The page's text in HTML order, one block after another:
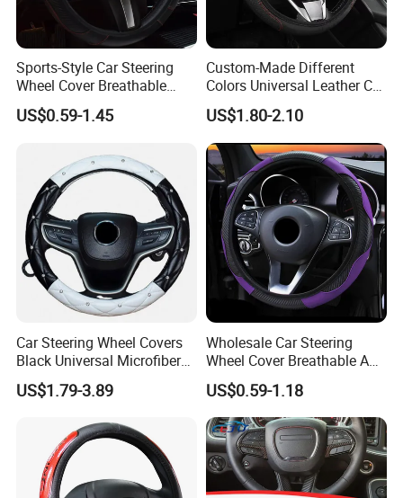
Sports-Style Car Steering
Wheel Cover Breathable
Anti-Slip PU Leather for 37-
38cm Wheels
US$0.59-1.45
Custom-Made Different
Colors Universal Leather Car
Steering Wheel Cover
US$1.80-2.10
Car Steering Wheel Covers
Black Universal Microfiber
Leather Suitable for 15 Inch
Car Steering Wheel Cover
US$1.79-3.89
Wholesale Car Steering
Wheel Cover Breathable Anti
Slip PU Leather Steering
Covers Suitable 37-38cm
Auto Decoration Carbon
Fiber
US$0.59-1.18